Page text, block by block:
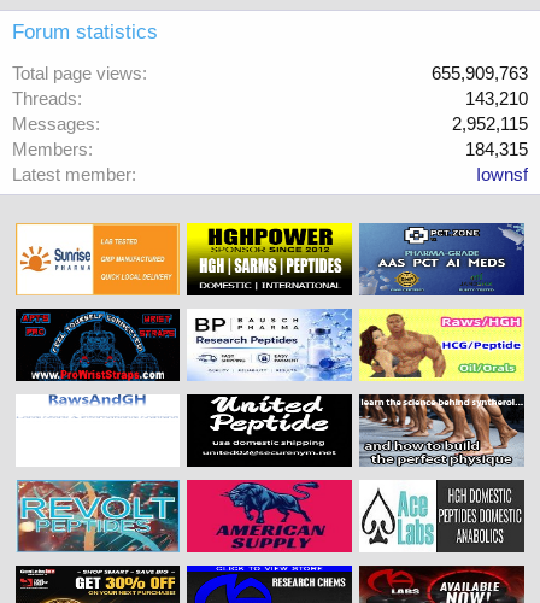
Forum statistics
Total page views
655,909,763
Threads
143,210
Messages
2,952,115
Members
184,315
Latest member
Iownsf